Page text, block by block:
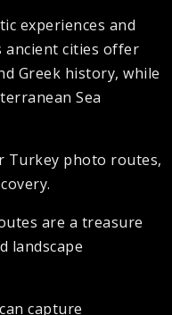
experiences and
ancient cities offer
Greek history, while
Sea
Turkey photo routes,
are a treasure
landscape
capture